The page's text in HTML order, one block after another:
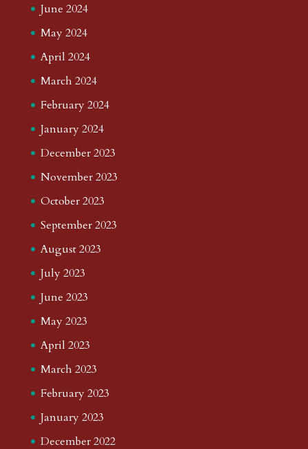
June 2024
May 2024
April 2024
March 2024
February 2024
January 2024
December 2023
November 2023
October 2023
September 2023
August 2023
July 2023
June 2023
May 2023
April 2023
March 2023
February 2023
January 2023
December 2022